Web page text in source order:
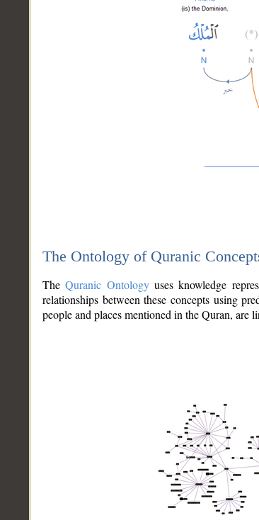
The Ontology of Quranic
TheQuranic Ontologyuses knowledge
relationships between these concepts using
people and places mentioned in the Quran, are